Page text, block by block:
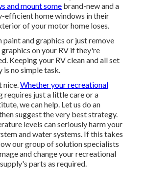
and mount some brand-new and a
efficient home windows in their
of your motor home loses.
paint and graphics or just remove
on your RV if they're
Keeping your RV clean and all set
is no simple task.
nice.Whether your recreational
requires just a little care or a
we can help. Let us do an
suggest the very best strategy.
levels can seriously harm your
and water systems. If this takes
our group of solution specialists
and change your recreational
parts as required.